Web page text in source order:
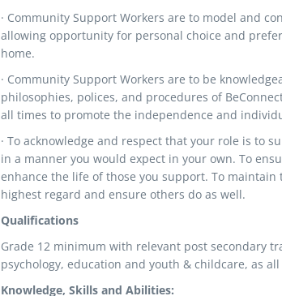
· Community Support Workers are to model and
allowing opportunity for personal choice and
home.
· Community Support Workers are to be
philosophies, polices, and procedures of
all times to promote the independence and
· To acknowledge and respect that your role is to
in a manner you would expect in your own. To
enhance the life of those you support. To
highest regard and ensure others do as well.
Qualifications
Grade 12 minimum with relevant post secondary
psychology, education and youth & childcare, as
Knowledge, Skills and Abilities: